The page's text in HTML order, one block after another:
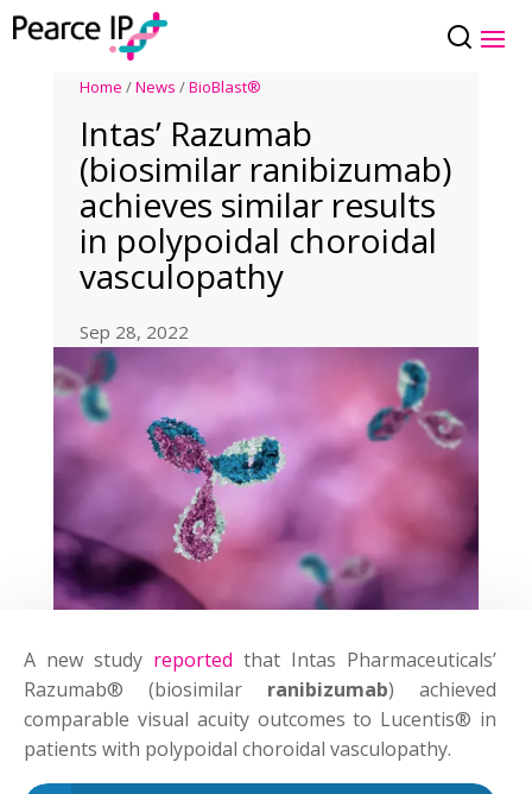
Home /News /BioBlast®
Intas’ Razumab
(biosimilar ranibizumab)
achieves similar results
in polypoidal choroidal
vasculopathy
Sep 28, 2022
A new study reported that Intas Pharmaceuticals’
Razumab® (biosimilar ranibizumab) achieved
comparable visual acuity outcomes to Lucentis® in
patients with polypoidal choroidal vasculopathy.